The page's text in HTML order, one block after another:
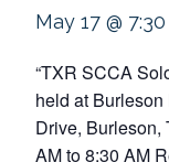
May 17 @
“TXR SCCA
held at
Drive, Burleson,
AM to 8:30 AM